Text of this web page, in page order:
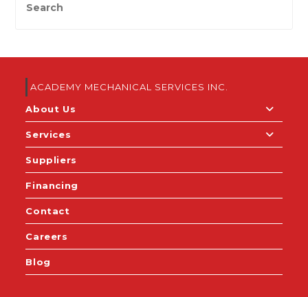
ACADEMY MECHANICAL SERVICES INC.
About Us
Services
Suppliers
Financing
Contact
Careers
Blog